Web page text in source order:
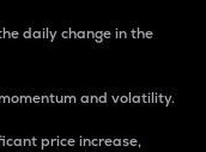
daily change in the
and volatility.
price increase,